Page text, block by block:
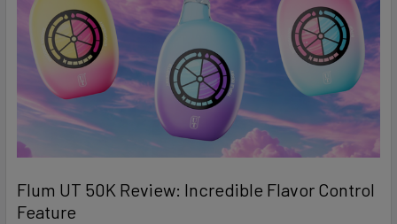
Flum UT 50K Review: Incredible Flavor Control
Feature